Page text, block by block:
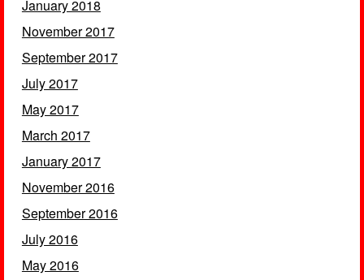
January 2018
November 2017
September 2017
July 2017
May 2017
March 2017
January 2017
November 2016
September 2016
July 2016
May 2016